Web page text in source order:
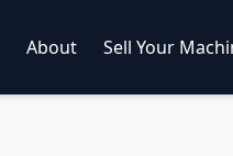
About Sell Your